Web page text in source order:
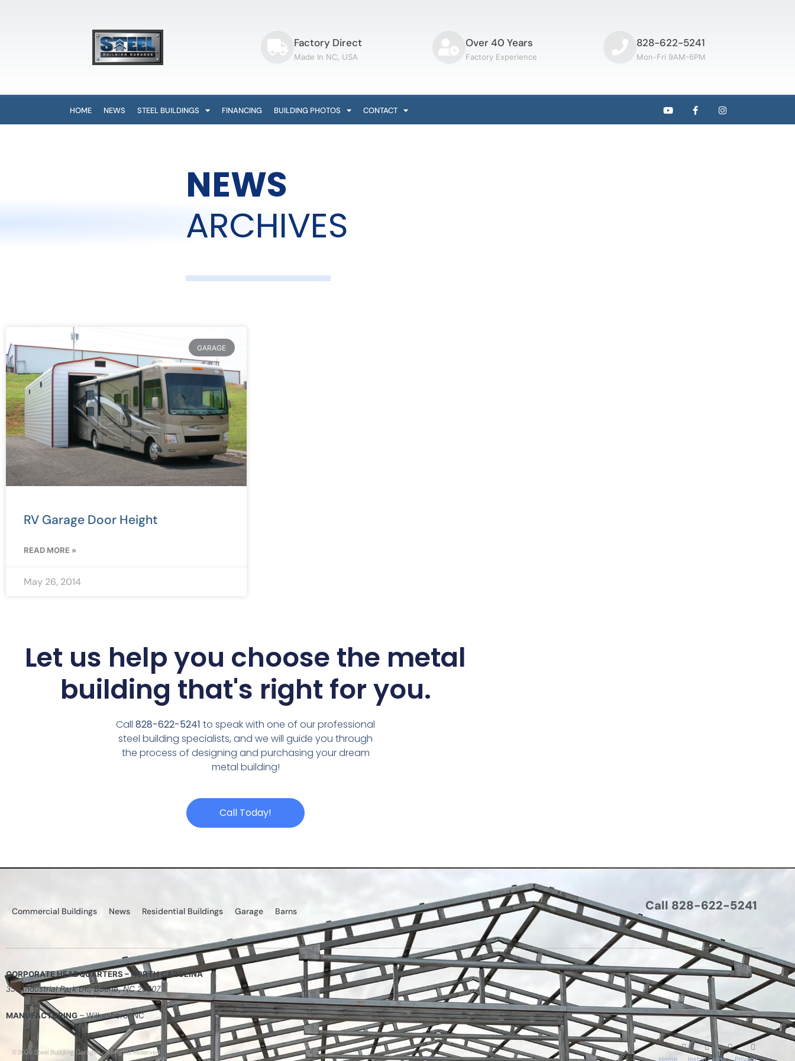
Factory Direct
Made In NC, USA
Over 40 Years
Factory Experience
828-622-5241
Mon-Fri 9AM-6PM
HOME NEWS STEEL BUILDINGS FINANCING BUILDING PHOTOS CONTACT
NEWS
ARCHIVES
GARAGE
RV Garage Door Height
READ MORE »
May 26, 2014
Let us help you choose the metal
building that's right for you.
Call828-622-5241 to speak with one of our professional
steel building specialists, and we will guide you through
the process of designing and purchasing your dream
metal building!
Call Today!
Commercial Buildings News Residential Buildings Garage Barns Call 828-622-5241
CORPORATE HEADQUARTERS – NORTH CAROLINA
355 Industrial Park Dr., Boone, NC 28607
MANUFACTURING – Wilkesboro, NC
©2026 Steel Building Garages - All rights Reserved.
Home
Install Guide Privacy